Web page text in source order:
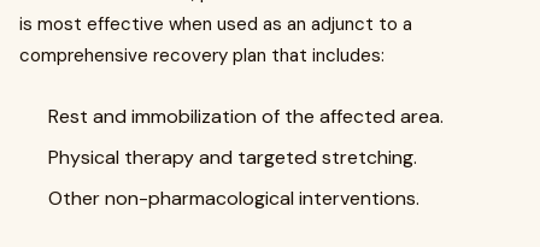
is most effective when used as an adjunct to a
comprehensive recovery plan that includes:
Rest and immobilization of the affected area.
Physical therapy and targeted stretching.
Other non-pharmacological interventions.